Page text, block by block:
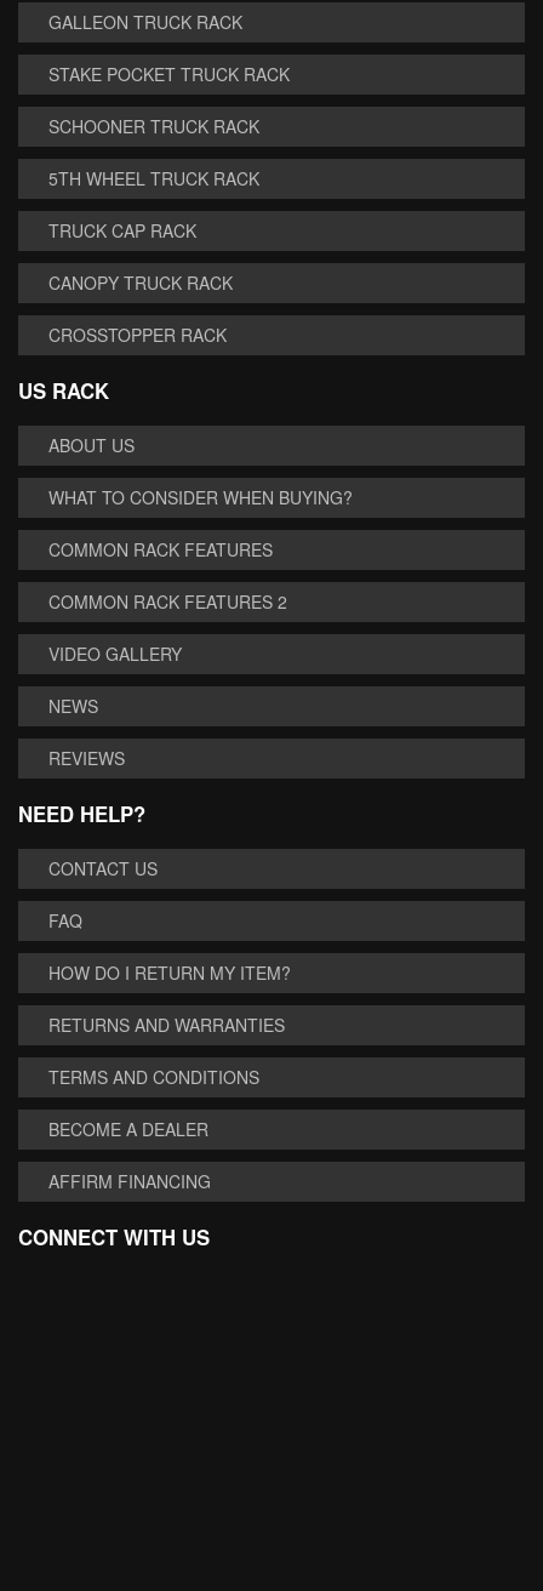
GALLEON TRUCK RACK
STAKE POCKET TRUCK RACK
SCHOONER TRUCK RACK
5TH WHEEL TRUCK RACK
TRUCK CAP RACK
CANOPY TRUCK RACK
CROSSTOPPER RACK
US RACK
ABOUT US
WHAT TO CONSIDER WHEN BUYING?
COMMON RACK FEATURES
COMMON RACK FEATURES 2
VIDEO GALLERY
NEWS
REVIEWS
NEED HELP?
CONTACT US
FAQ
HOW DO I RETURN MY ITEM?
RETURNS AND WARRANTIES
TERMS AND CONDITIONS
BECOME A DEALER
AFFIRM FINANCING
CONNECT WITH US